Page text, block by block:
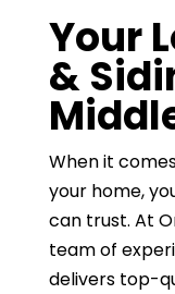
Your
&
When it
your home,
can trust. At
team of
delivers top-